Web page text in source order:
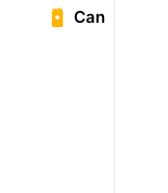
Can